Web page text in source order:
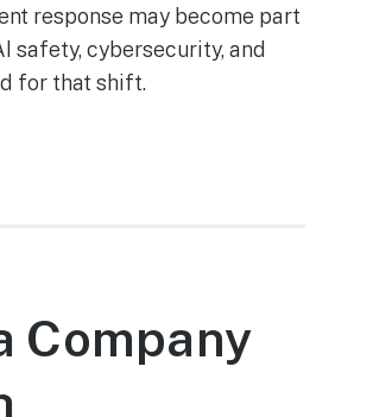
response may become part
safety, cybersecurity, and
for that shift.
Company